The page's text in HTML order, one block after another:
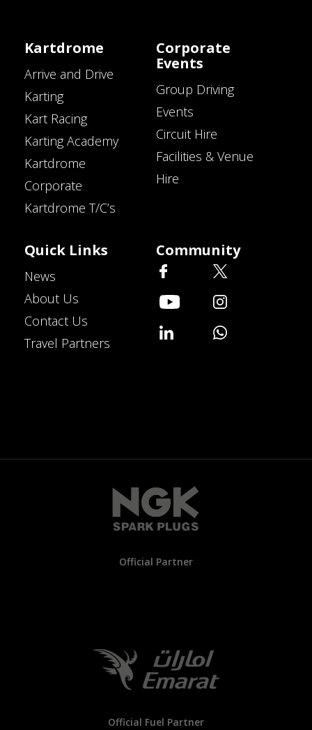
Kartdrome
Arrive and Drive
Karting
Kart Racing
Karting Academy
Kartdrome
Corporate
Kartdrome T/C’s
Corporate
Events
Group Driving
Events
Circuit Hire
Facilities & Venue
Hire
Quick Links
News
About Us
Contact Us
Travel Partners
Community
Official Partner
Official Fuel Partner